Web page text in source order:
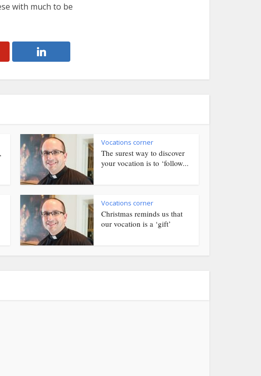
with much to be
Vocations corner
The surest way to discover
your vocation is to ‘follow...
Vocations corner
Christmas reminds us that
our vocation is a ‘gift’